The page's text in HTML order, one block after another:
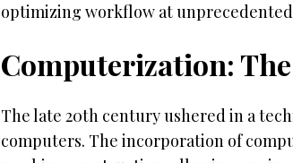
optimizing workflow at
Computerization:
The late 20th century ushered in a
computers. The incorporation of